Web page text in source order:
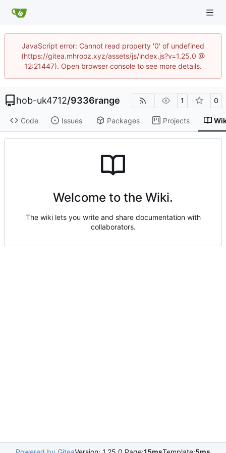
JavaScript error: Cannot read property '0' of undefined
(https://gitea.mhrooz.xyz/assets/js/index.js?v=1.25.0 @
12:21447). Open browser console to see more details.
hob-uk4712/9336range 1 0
Code Issues Packages Projects
Welcome to the Wiki.
The wiki lets you write and share documentation with
collaborators.